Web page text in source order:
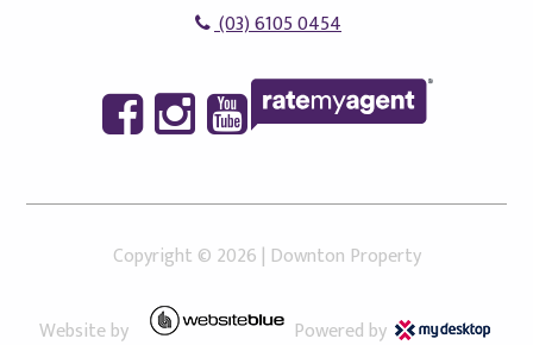
(03) 6105 0454
Copyright © 2026 | Downton Property
Website by Powered by